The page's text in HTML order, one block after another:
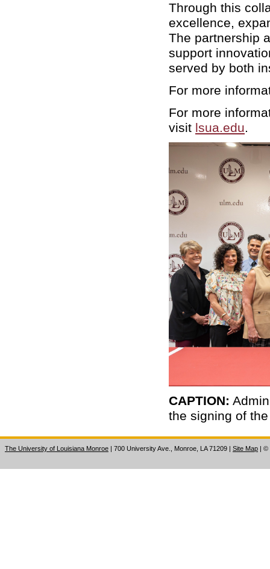
Through this
excellence,
The partnership
support
served by both
For more
For more
visit lsua.edu.
CAPTION:
the signing of
The University of Louisiana Monroe | 700 University Ave., Monroe, LA 71209 | Site Map | ©